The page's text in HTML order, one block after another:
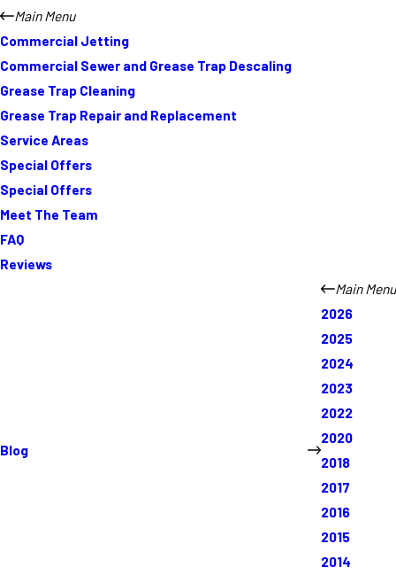
Main Menu
Commercial Jetting
Commercial Sewer and Grease Trap Descaling
Grease Trap Cleaning
Grease Trap Repair and Replacement
Service Areas
Special Offers
Special Offers
Meet The Team
FAQ
Reviews
Blog
Main Menu
2026
2025
2024
2023
2022
2020
2018
2017
2016
2015
2014